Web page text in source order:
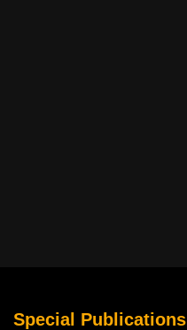
Special Publications